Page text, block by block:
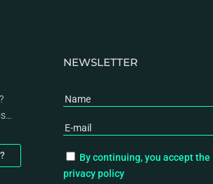
NEWSLETTER
By continuing, you accept the
privacy policy